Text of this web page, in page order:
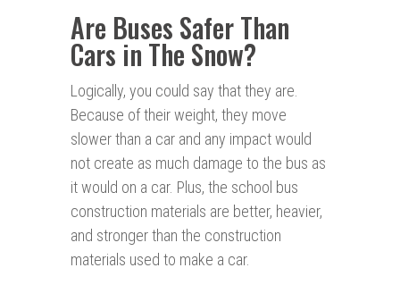
Are Buses Safer Than
Cars in The Snow?
Logically, you could say that they are.
Because of their weight, they move
slower than a car and any impact would
not create as much damage to the bus as
it would on a car. Plus, the school bus
construction materials are better, heavier,
and stronger than the construction
materials used to make a car.